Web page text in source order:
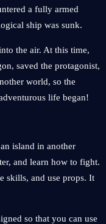
a fully armed
ship was sunk.
the air. At this time,
saved the protagonist,
world, so the
life began!
island in another
and learn how to fight.
skills, and use props. It
so that you can use